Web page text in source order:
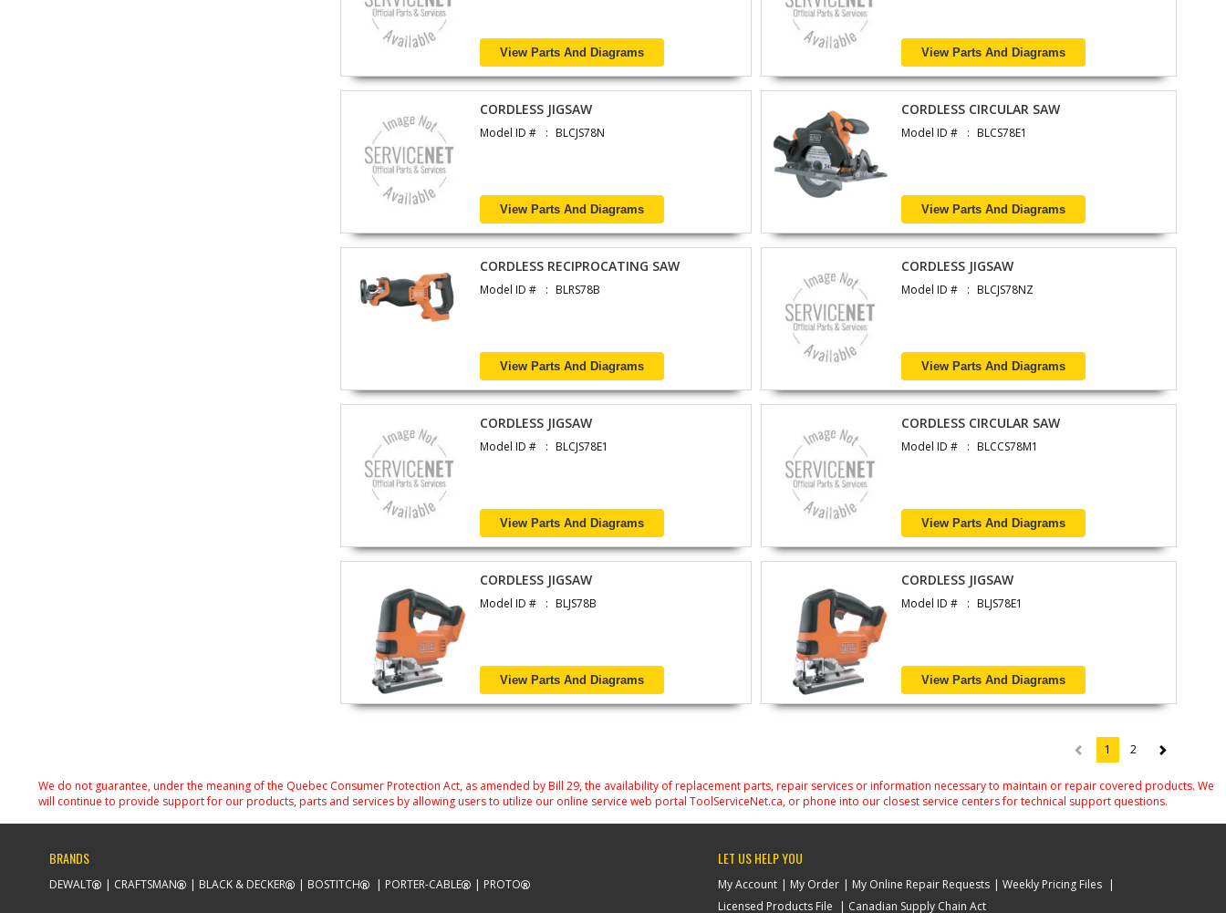
View Parts And Diagrams View Parts And Diagrams
CORDLESS JIGSAW
Model ID # BLCJS78N
View Parts And Diagrams
CORDLESS CIRCULAR SAW
Model ID # BLCS78E1
View Parts And Diagrams
CORDLESS RECIPROCATING SAW
Model ID # BLRS78B
View Parts And Diagrams
CORDLESS JIGSAW
Model ID # BLCJS78NZ
View Parts And Diagrams
CORDLESS JIGSAW
Model ID # BLCJS78E1
View Parts And Diagrams
CORDLESS CIRCULAR SAW
Model ID # BLCCS78M1
View Parts And Diagrams
CORDLESS JIGSAW
Model ID # BLJS78B
View Parts And Diagrams
CORDLESS JIGSAW
Model ID # BLJS78E1
View Parts And Diagrams
1 (current)
2
We do not guarantee, under the meaning of the Quebec Consumer Protection Act, as amended by Bill 29, the availability of replacement parts, repair services or information necessary to maintain or repair covered products. We
will continue to provide support for our products, parts and services by allowing users to utilize our online service web portal ToolServiceNet.ca, or phone into our closest service centers for technical support questions.
BRANDS
DEWALT CRAFTSMAN BLACK & DECKER BOSTITCH PORTER-CABLE PROTO
LET US HELP YOU
My Account My Order My Online Repair Requests
Weekly Pricing Files
Licensed Products File
Canadian Supply Chain Act